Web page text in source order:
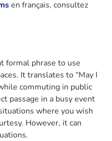
en français, consultez
formal phrase to use
It translates to “May I
commuting in public
passage in a busy event
where you wish
However, it can